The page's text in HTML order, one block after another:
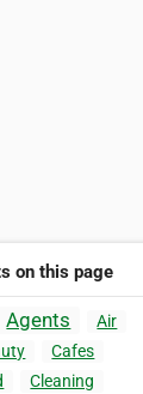
on this page
Agents Air
Cafes
Cleaning